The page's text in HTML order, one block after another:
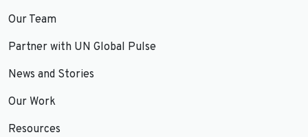
Our Team
Partner with UN Global Pulse
News and Stories
Our Work
Resources